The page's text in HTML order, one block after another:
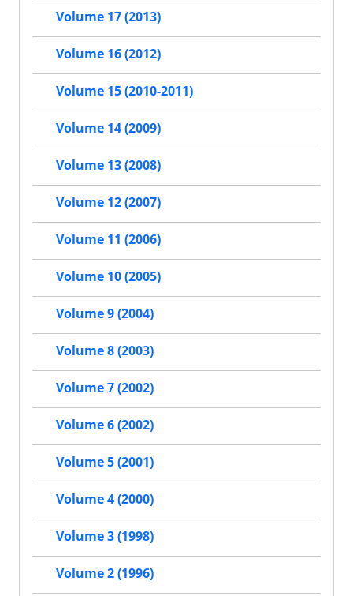
Volume 17 (2013)
Volume 16 (2012)
Volume 15 (2010-2011)
Volume 14 (2009)
Volume 13 (2008)
Volume 12 (2007)
Volume 11 (2006)
Volume 10 (2005)
Volume 9 (2004)
Volume 8 (2003)
Volume 7 (2002)
Volume 6 (2002)
Volume 5 (2001)
Volume 4 (2000)
Volume 3 (1998)
Volume 2 (1996)